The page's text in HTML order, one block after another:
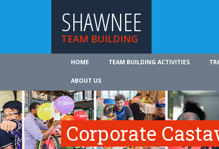
SHAWNEE
TEAM BUILDING
HOME TEAM BUILDING ACTIVITIES
ABOUT US
Corporate